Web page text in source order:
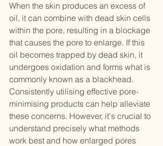
When the skin produces an excess of
oil, it can combine with dead skin cells
within the pore, resulting in a blockage
that causes the pore to enlarge. If this
oil becomes trapped by dead skin, it
undergoes oxidation and forms what is
commonly known as a blackhead.
Consistently utilising effective pore-
minimising products can help alleviate
these concerns. However, it's crucial to
understand precisely what methods
work best and how enlarged pores